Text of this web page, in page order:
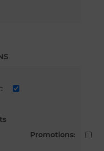
Promotions: